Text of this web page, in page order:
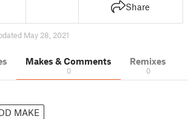
Share
May 28, 2021
Makes & Comments
0
Remixes
0
MAKE